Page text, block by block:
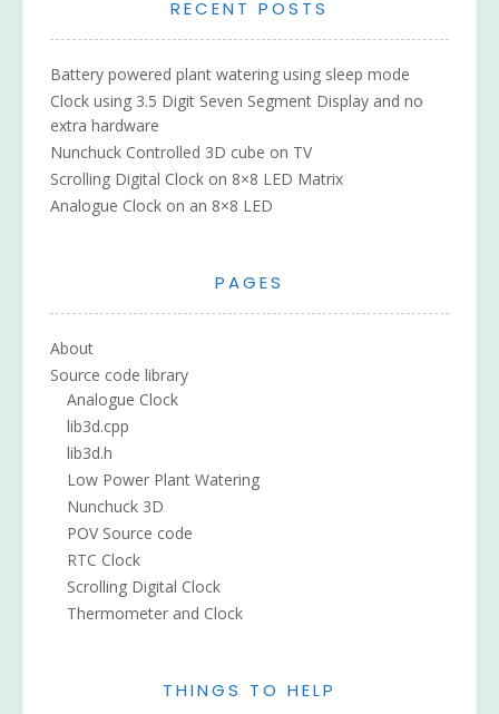
RECENT POSTS
Battery powered plant watering using sleep mode
Clock using 3.5 Digit Seven Segment Display and no
extra hardware
Nunchuck Controlled 3D cube on TV
Scrolling Digital Clock on 8×8 LED Matrix
Analogue Clock on an 8×8 LED
PAGES
About
Source code library
Analogue Clock
lib3d.cpp
lib3d.h
Low Power Plant Watering
Nunchuck 3D
POV Source code
RTC Clock
Scrolling Digital Clock
Thermometer and Clock
THINGS TO HELP